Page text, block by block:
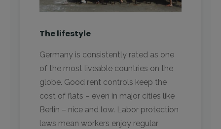
The lifestyle
Germany is consistently rated as one
of the most liveable countries on the
globe. Good rent controls keep the
cost of flats – even in major cities like
Berlin – nice and low. Labor protection
laws mean workers enjoy regular